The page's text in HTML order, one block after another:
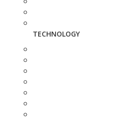
TECHNOLOGY